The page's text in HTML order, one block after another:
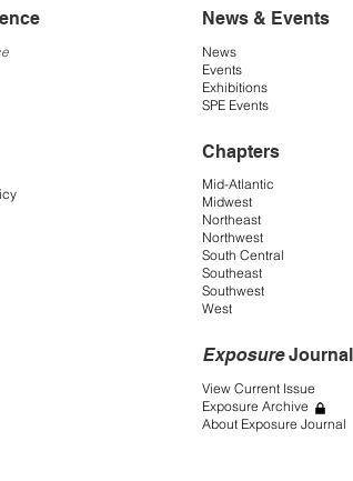
News & Events
News
Events
Exhibitions
SPE Events
Chapters
Mid-Atlantic
Midwest
Northeast
Northwest
South Central
Southeast
Southwest
West
ExposureJournal
View Current Issue
Exposure Archive
About Exposure Journal